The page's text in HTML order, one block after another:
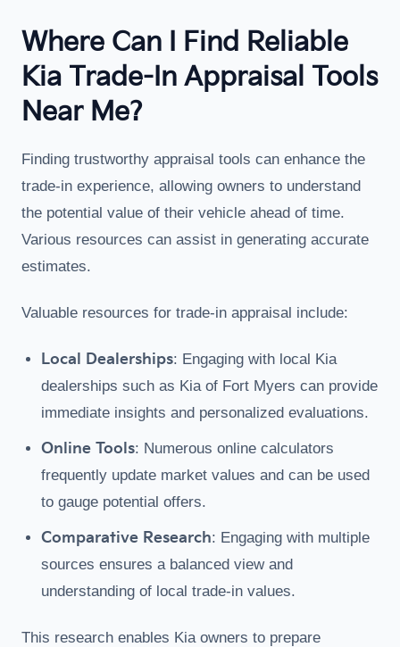
Where Can I Find Reliable
Kia Trade-In Appraisal Tools
Near Me?
Finding trustworthy appraisal tools can enhance the
trade-in experience, allowing owners to understand
the potential value of their vehicle ahead of time.
Various resources can assist in generating accurate
estimates.
Valuable resources for trade-in appraisal include:
Local Dealerships: Engaging with local Kia
dealerships such as Kia of Fort Myers can provide
immediate insights and personalized evaluations.
Online Tools: Numerous online calculators
frequently update market values and can be used
to gauge potential offers.
Comparative Research: Engaging with multiple
sources ensures a balanced view and
understanding of local trade-in values.
This research enables Kia owners to prepare